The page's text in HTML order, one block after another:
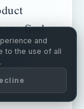
find
Data
.
and
to the use of all
.